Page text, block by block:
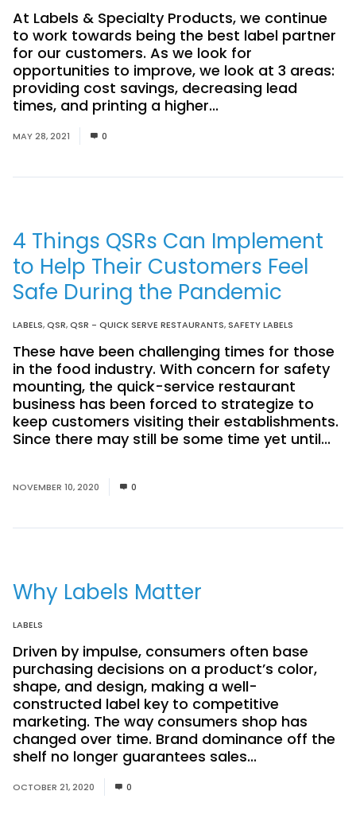
At Labels & Specialty Products, we continue
to work towards being the best label partner
for our customers. As we look for
opportunities to improve, we look at 3 areas:
providing cost savings, decreasing lead
times, and printing a higher...
MAY 28, 2021 0
LABELS,QSR,QSR - QUICK SERVE RESTAURANTS,SAFETY LABELS
4 Things QSRs Can Implement
to Help Their Customers Feel
Safe During the Pandemic
These have been challenging times for those
in the food industry. With concern for safety
mounting, the quick-service restaurant
business has been forced to strategize to
keep customers visiting their establishments.
Since there may still be some time yet until...
NOVEMBER 10, 2020 0
LABELS
Why Labels Matter
Driven by impulse, consumers often base
purchasing decisions on a product’s color,
shape, and design, making a well-
constructed label key to competitive
marketing. The way consumers shop has
changed over time. Brand dominance off the
shelf no longer guarantees sales...
OCTOBER 21, 2020 0